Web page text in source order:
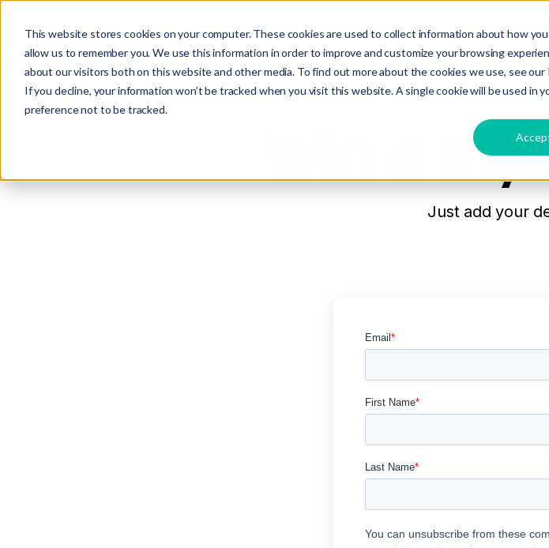
This website stores cookies on your computer. These cookies are used to collect information about how
allow us to remember you. We use this information in order to improve and customize your browsing
about our visitors both on this website and other media. To find out more about the cookies we use, see our
If you decline, your information won’t be tracked when you visit this website. A single cookie will be used in
preference not to be tracked.
Win a
Just add your